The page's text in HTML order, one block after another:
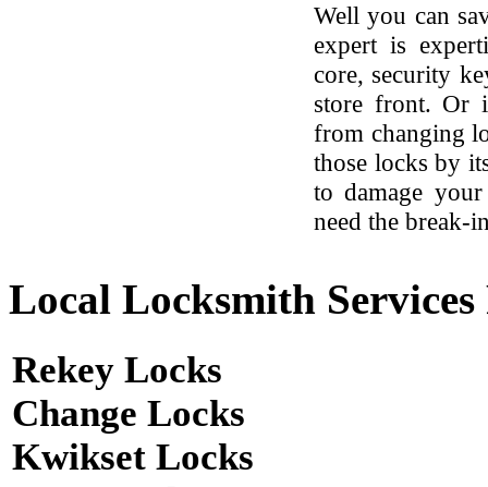
Well you can
expert is
core, security
store front. Or
from changing
those locks by
to damage
need the break-
Local Locksmith
Rekey Locks
Change Locks
Kwikset Locks